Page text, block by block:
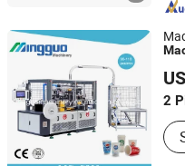
2
Ruian Mingguo Machinery
Zhejiang, China